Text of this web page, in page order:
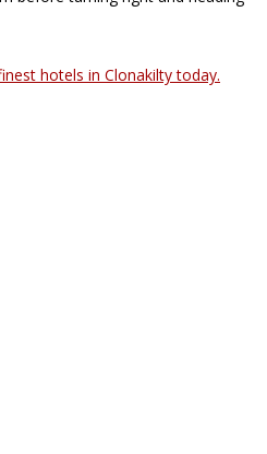
hotels in Clonakilty today.